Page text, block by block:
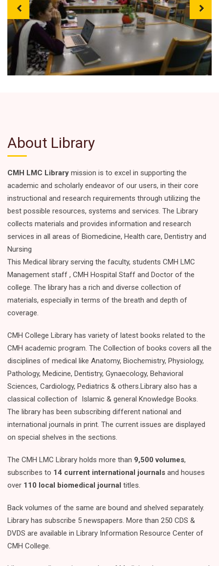
Previous Next
About Library
CMH LMC Library mission is to excel in supporting the
academic and scholarly endeavor of our users, in their core
instructional and research requirements through utilizing the
best possible resources, systems and services. The Library
collects materials and provides information and research
services in all areas of Biomedicine, Health care, Dentistry and
Nursing
This Medical library serving the faculty, students CMH LMC
Management staff , CMH Hospital Staff and Doctor of the
college. The library has a rich and diverse collection of
materials, especially in terms of the breath and depth of
coverage.
CMH College Library has variety of latest books related to the
CMH academic program. The Collection of books covers all the
disciplines of medical like Anatomy, Biochemistry, Physiology,
Pathology, Medicine, Dentistry, Gynaecology, Behavioral
Sciences, Cardiology, Pediatrics & others.Library also has a
classical collection of Islamic & general Knowledge Books.
The library has been subscribing different national and
international journals in print. The current issues are displayed
on special shelves in the sections.
The CMH LMC Library holds more than 9,500 volumes,
subscribes to 14 current international journals and houses
over 110 local biomedical journal titles.
Back volumes of the same are bound and shelved separately.
Library has subscribe 5 newspapers. More than 250 CDS &
DVDS are available in Library Information Resource Center of
CMH College.